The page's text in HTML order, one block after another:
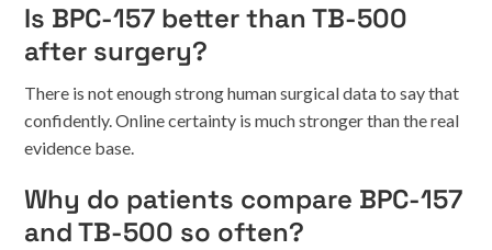
Is BPC-157 better than TB-500
after surgery?
There is not enough strong human surgical data to say that
confidently. Online certainty is much stronger than the real
evidence base.
Why do patients compare BPC-157
and TB-500 so often?